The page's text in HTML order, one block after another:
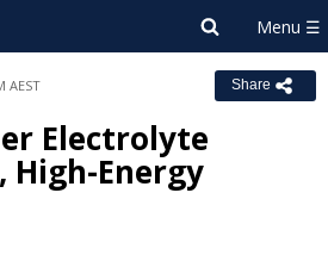
AEST Share
Electrolyte
High-Energy